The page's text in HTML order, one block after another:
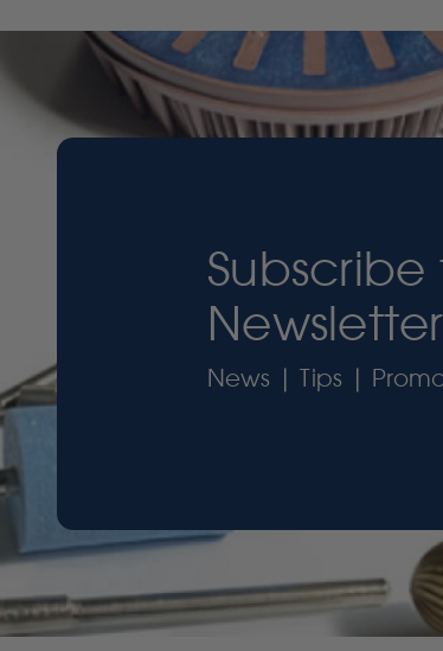
Newsletter
News | Tips |